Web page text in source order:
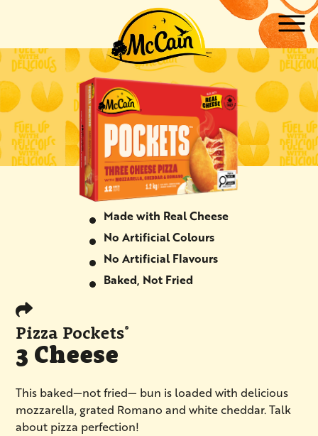
submenu for "Products"
submenu for "Recipes"
Made with Real Cheese
No Artificial Colours
No Artificial Flavours
Baked, Not Fried
Pizza Pockets®
3 Cheese
​​​​​​This baked—not fried— bun is loaded with delicious
mozzarella, grated Romano and white cheddar. Talk
about pizza perfection!